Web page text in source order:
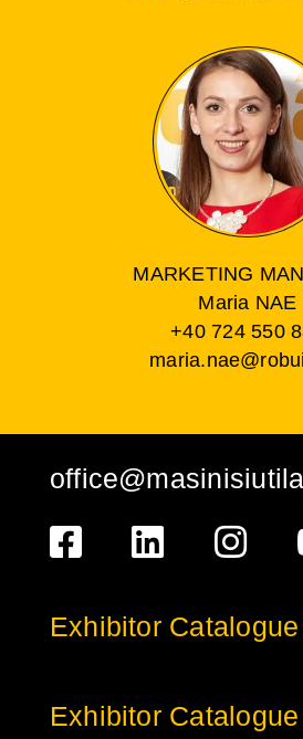
MARKETING
Maria NAE
+40 724 550
Exhibitor
Exhibitor